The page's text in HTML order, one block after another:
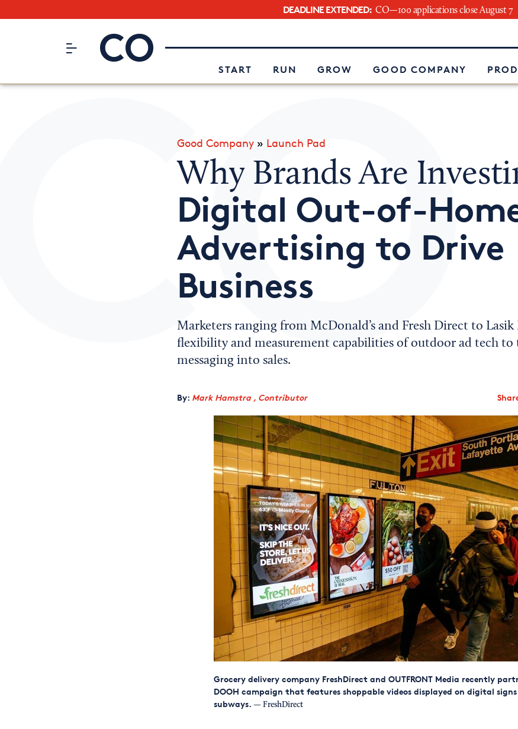
DEADLINE EXTENDED: CO—100 applications close August 7
CO– by US Chamber of Commerce
START RUN GROW GOOD COMPANY
Attend an Event
About Us
Good Company» Launch Pad
Why Brands Are
Digital Out-of-
Advertising to Drive
Business
Marketers ranging from McDonald’s and Fresh Direct to Lasik
flexibility and measurement capabilities of outdoor ad tech
messaging into sales.
By: Mark Hamstra , Contributor
Grocery delivery company FreshDirect and OUTFRONT Media recently
DOOH campaign that features shoppable videos displayed on digital signs
subways. — FreshDirect